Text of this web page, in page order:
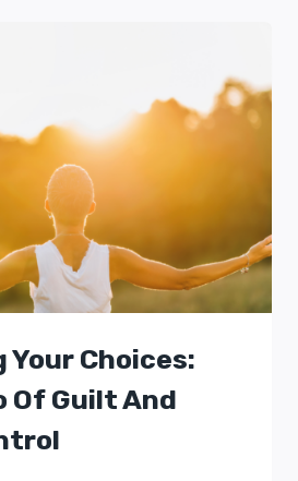
Your Choices:
Of Guilt And